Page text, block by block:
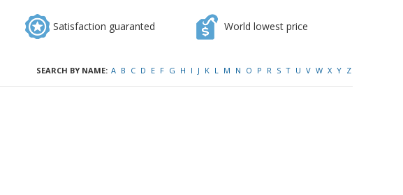
Satisfaction guaranted World lowest price
SEARCH BY NAME: A B C D E F G H I J K L M N O P R S T U V W X Y Z